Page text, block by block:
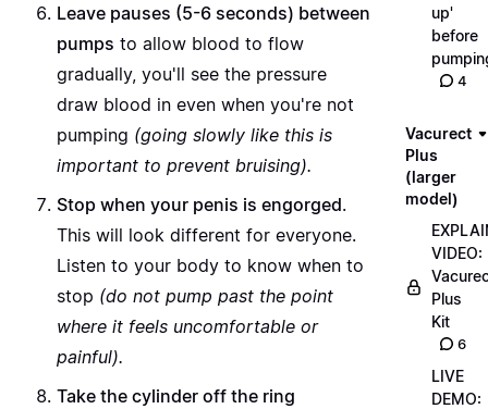
Leave pauses (5-6 seconds) between
pumps to allow blood to flow
gradually, you'll see the pressure
draw blood in even when you're not
pumping (going slowly like this is
important to prevent bruising).
Stop when your penis is engorged.
This will look different for everyone.
Listen to your body to know when to
stop (do not pump past the point
where it feels uncomfortable or
painful).
Take the cylinder off the ring
up'
before
4
Vacurect
Plus
(larger
model)
VIDEO:
Plus
Kit
6
LIVE
DEMO: